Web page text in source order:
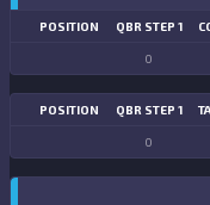
POSITION QBR STEP 1
0
POSITION QBR STEP 1
0